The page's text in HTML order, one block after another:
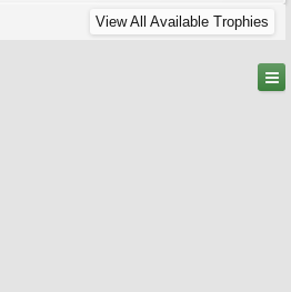
View All Available Trophies